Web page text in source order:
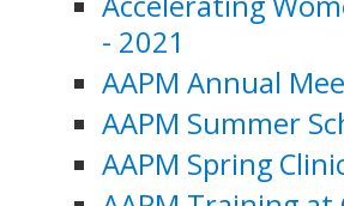
- 2021
AAPM Annual
AAPM Summer
AAPM Spring